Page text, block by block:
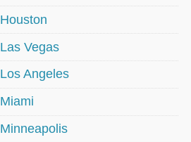
Vegas
Angeles